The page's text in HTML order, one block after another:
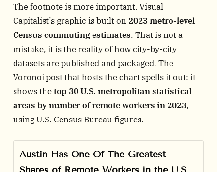
The footnote is more important. Visual
Capitalist’s graphic is built on 2023 metro-level
Census commuting estimates. That is not a
mistake, it is the reality of how city-by-city
datasets are published and packaged. The
Voronoi post that hosts the chart spells it out: it
shows thetop 30 U.S. metropolitan statistical
areas by number of remote workers in 2023,
using U.S. Census Bureau figures.
Austin Has One Of The Greatest
Shares of Remote Workers in the U.S.